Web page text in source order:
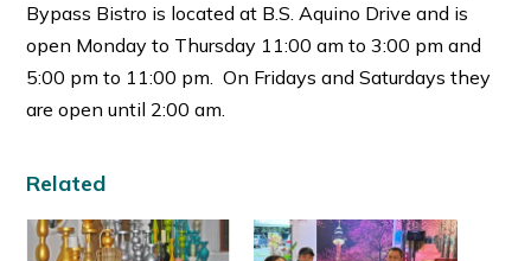
Bypass Bistro is located at B.S. Aquino Drive and is
open Monday to Thursday 11:00 am to 3:00 pm and
5:00 pm to 11:00 pm. On Fridays and Saturdays they
are open until 2:00 am.
Related